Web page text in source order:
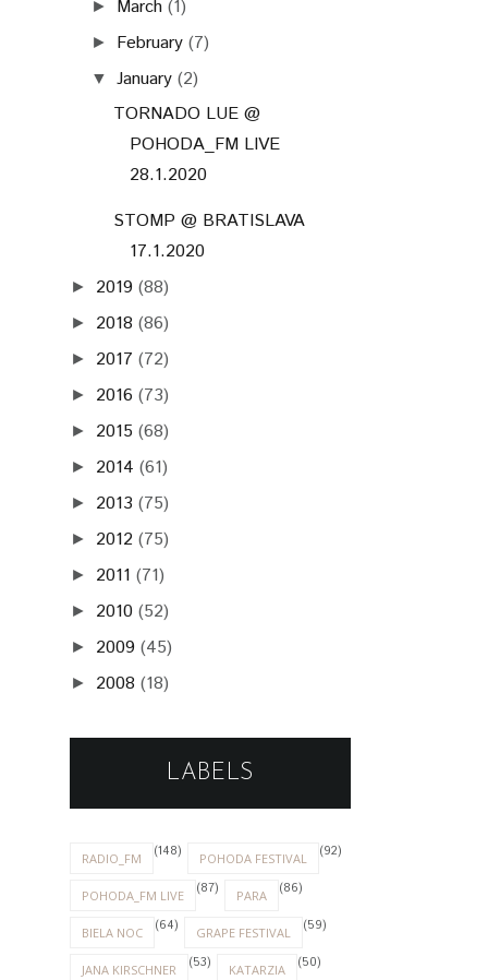
► March (1)
► February (7)
▼ January (2)
TORNADO LUE @
POHODA_FM LIVE
28.1.2020
STOMP @ BRATISLAVA
17.1.2020
► 2019 (88)
► 2018 (86)
► 2017 (72)
► 2016 (73)
► 2015 (68)
► 2014 (61)
► 2013 (75)
► 2012 (75)
► 2011 (71)
► 2010 (52)
► 2009 (45)
► 2008 (18)
LABELS
RADIO_FM (148) POHODA FESTIVAL (92)
POHODA_FM LIVE (87) PARA (86)
BIELA NOC (64) GRAPE FESTIVAL (59)
JANA KIRSCHNER (53) KATARZIA (50)